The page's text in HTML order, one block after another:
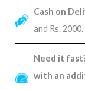
Cash on
and Rs. 2000.
Need it
with an